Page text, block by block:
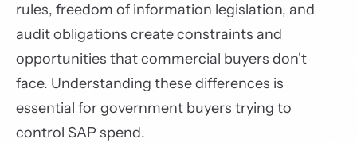
rules, freedom of information legislation, and
audit obligations create constraints and
opportunities that commercial buyers don't
face. Understanding these differences is
essential for government buyers trying to
control SAP spend.